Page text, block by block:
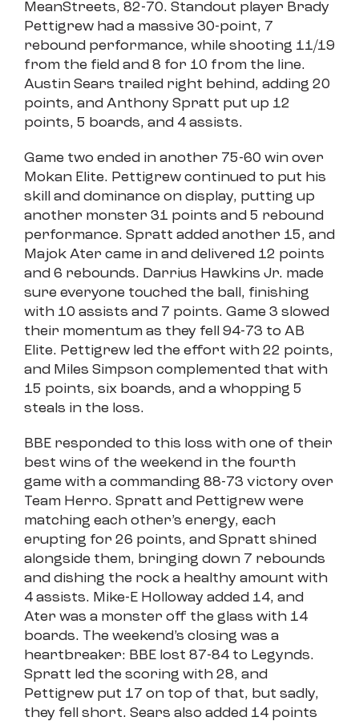
MeanStreets, 82-70. Standout player Brady
Pettigrew had a massive 30-point, 7
rebound performance, while shooting 11/19
from the field and 8 for 10 from the line.
Austin Sears trailed right behind, adding 20
points, and Anthony Spratt put up 12
points, 5 boards, and 4 assists.
Game two ended in another 75-60 win over
Mokan Elite. Pettigrew continued to put his
skill and dominance on display, putting up
another monster 31 points and 5 rebound
performance. Spratt added another 15, and
Majok Ater came in and delivered 12 points
and 6 rebounds. Darrius Hawkins Jr. made
sure everyone touched the ball, finishing
with 10 assists and 7 points. Game 3 slowed
their momentum as they fell 94-73 to AB
Elite. Pettigrew led the effort with 22 points,
and Miles Simpson complemented that with
15 points, six boards, and a whopping 5
steals in the loss.
BBE responded to this loss with one of their
best wins of the weekend in the fourth
game with a commanding 88-73 victory over
Team Herro. Spratt and Pettigrew were
matching each other’s energy, each
erupting for 26 points, and Spratt shined
alongside them, bringing down 7 rebounds
and dishing the rock a healthy amount with
4 assists. Mike-E Holloway added 14, and
Ater was a monster off the glass with 14
boards. The weekend’s closing was a
heartbreaker: BBE lost 87-84 to Legynds.
Spratt led the scoring with 28, and
Pettigrew put 17 on top of that, but sadly,
they fell short. Sears also added 14 points